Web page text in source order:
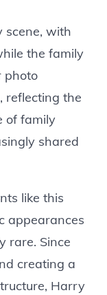
scene, with
the family
photo
reflecting the
of family
shared
like this
appearances
rare. Since
creating a
Harry